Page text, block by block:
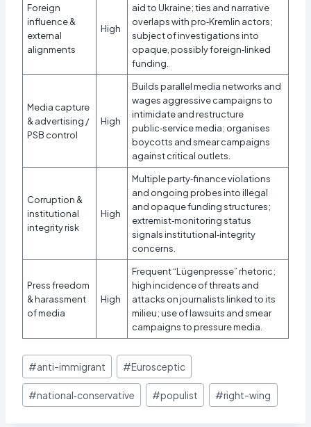
Foreign
influence &
external
alignments
High
aid to Ukraine; ties and narrative
overlaps with pro‑Kremlin actors;
subject of investigations into
opaque, possibly foreign‑linked
funding.
Media capture
& advertising /
PSB control
High
Builds parallel media networks and
wages aggressive campaigns to
intimidate and restructure
public‑service media; organises
boycotts and smear campaigns
against critical outlets.
Corruption &
institutional
integrity risk
High
Multiple party‑finance violations
and ongoing probes into illegal
and opaque funding structures;
extremist‑monitoring status
signals institutional‑integrity
concerns.​
Press freedom
& harassment
of media
High
Frequent “Lügenpresse” rhetoric;
high incidence of threats and
attacks on journalists linked to its
milieu; use of lawsuits and smear
campaigns to pressure media.
Post
Tags:
#anti-immigrant #Eurosceptic
#national‑conservative #populist #right-wing